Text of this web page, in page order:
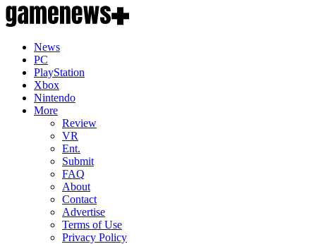
News
PC
PlayStation
Xbox
Nintendo
More
Review
VR
Ent.
Submit
FAQ
About
Contact
Advertise
Terms of Use
Privacy Policy